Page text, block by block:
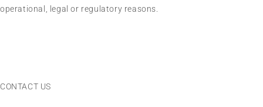
operational, legal or regulatory reasons.
CONTACT US